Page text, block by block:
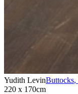
Yudith LevinButtocks,
220 x 170cm